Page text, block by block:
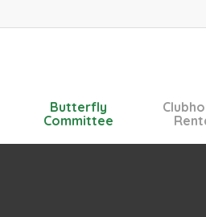
Butterfly
Committee